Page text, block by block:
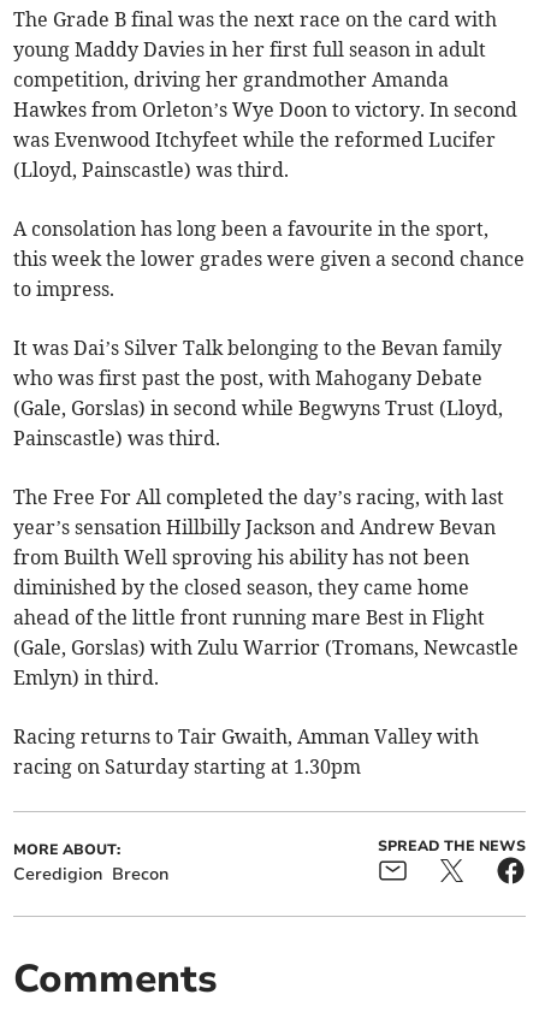
The Grade B final was the next race on the card with
young Maddy Davies in her first full season in adult
competition, driving her grandmother Amanda
Hawkes from Orleton’s Wye Doon to victory. In second
was Evenwood Itchyfeet while the reformed Lucifer
(Lloyd, Painscastle) was third.
A consolation has long been a favourite in the sport,
this week the lower grades were given a second chance
to impress.
It was Dai’s Silver Talk belonging to the Bevan family
who was first past the post, with Mahogany Debate
(Gale, Gorslas) in second while Begwyns Trust (Lloyd,
Painscastle) was third.
The Free For All completed the day’s racing, with last
year’s sensation Hillbilly Jackson and Andrew Bevan
from Builth Well sproving his ability has not been
diminished by the closed season, they came home
ahead of the little front running mare Best in Flight
(Gale, Gorslas) with Zulu Warrior (Tromans, Newcastle
Emlyn) in third.
Racing returns to Tair Gwaith, Amman Valley with
racing on Saturday starting at 1.30pm
MORE ABOUT:
Ceredigion Brecon
SPREAD THE NEWS
Comments